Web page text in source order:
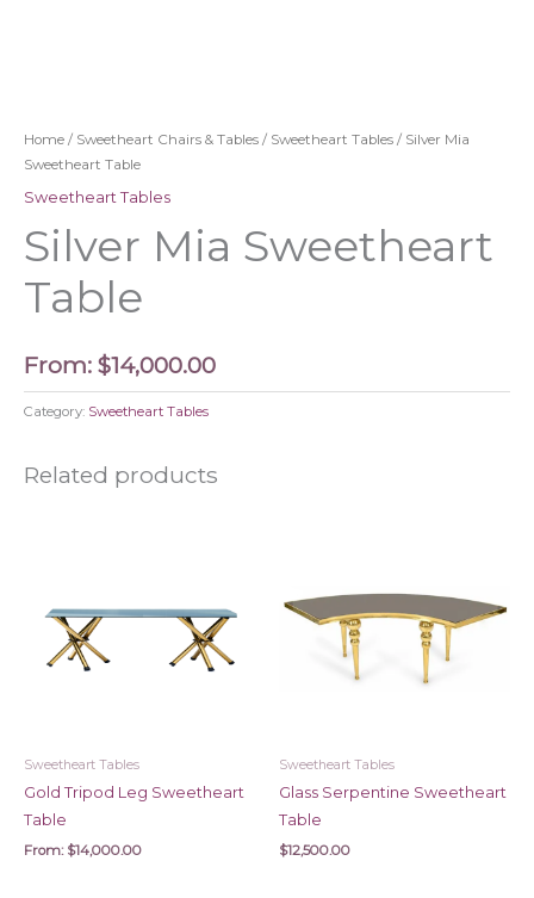
Home / Sweetheart Chairs & Tables / Sweetheart Tables / Silver Mia
Sweetheart Table
Sweetheart Tables
Silver Mia Sweetheart
Table
From: $14,000.00
Category: Sweetheart Tables
Related products
Sweetheart Tables
Gold Tripod Leg Sweetheart
Table
From: $14,000.00
Sweetheart Tables
Glass Serpentine Sweetheart
Table
$12,500.00